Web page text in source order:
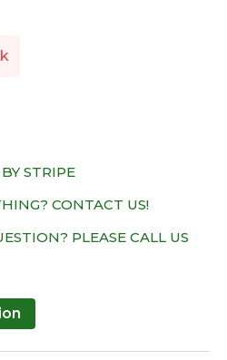
STRIPE
CONTACT US!
PLEASE CALL US